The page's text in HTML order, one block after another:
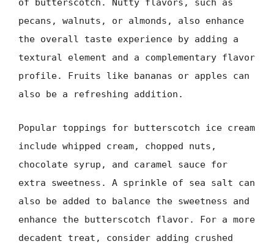
pecans, walnuts, or almonds, also enhance
the overall taste experience by adding a
textural element and a complementary flavor
profile. Fruits like bananas or apples can
also be a refreshing addition.
Popular toppings for butterscotch ice cream
include whipped cream, chopped nuts,
chocolate syrup, and caramel sauce for
extra sweetness. A sprinkle of sea salt can
also be added to balance the sweetness and
enhance the butterscotch flavor. For a more
decadent treat, consider adding crushed